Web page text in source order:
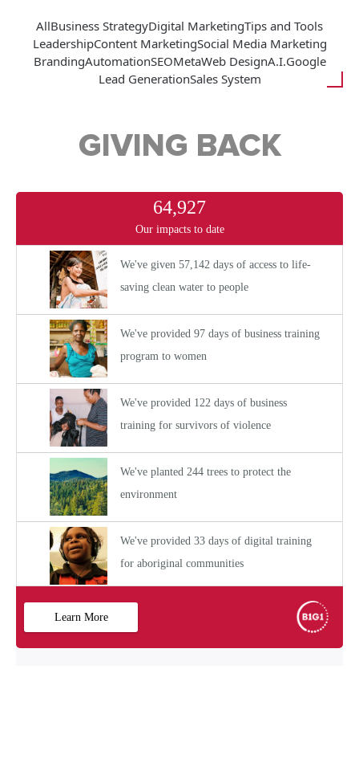
AllBusiness StrategyDigital MarketingTips and Tools
LeadershipContent MarketingSocial Media Marketing
BrandingAutomationSEOMetaWeb DesignA.I.Google
Lead GenerationSales System
GIVING BACK